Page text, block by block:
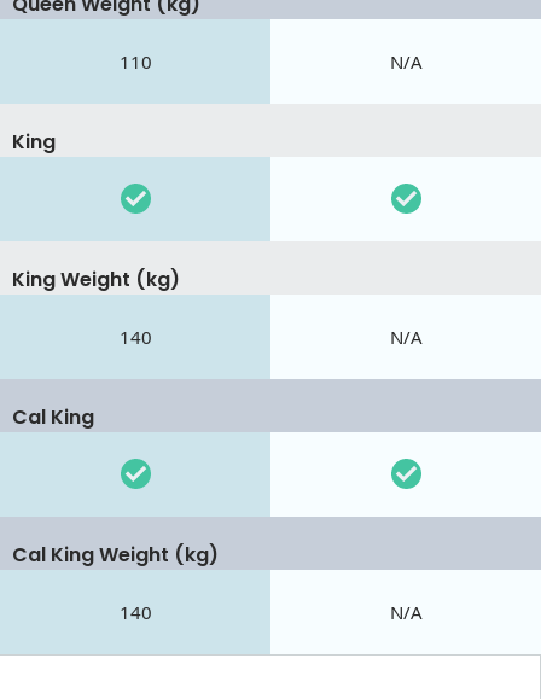
110 N/A
King
King Weight (kg)
140 N/A
Cal King
Cal King Weight (kg)
140 N/A